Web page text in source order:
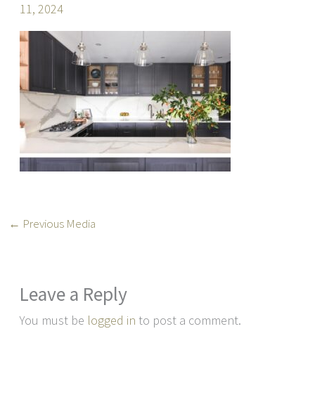
11, 2024
← Previous Media
Leave a Reply
You must be logged in to post a comment.